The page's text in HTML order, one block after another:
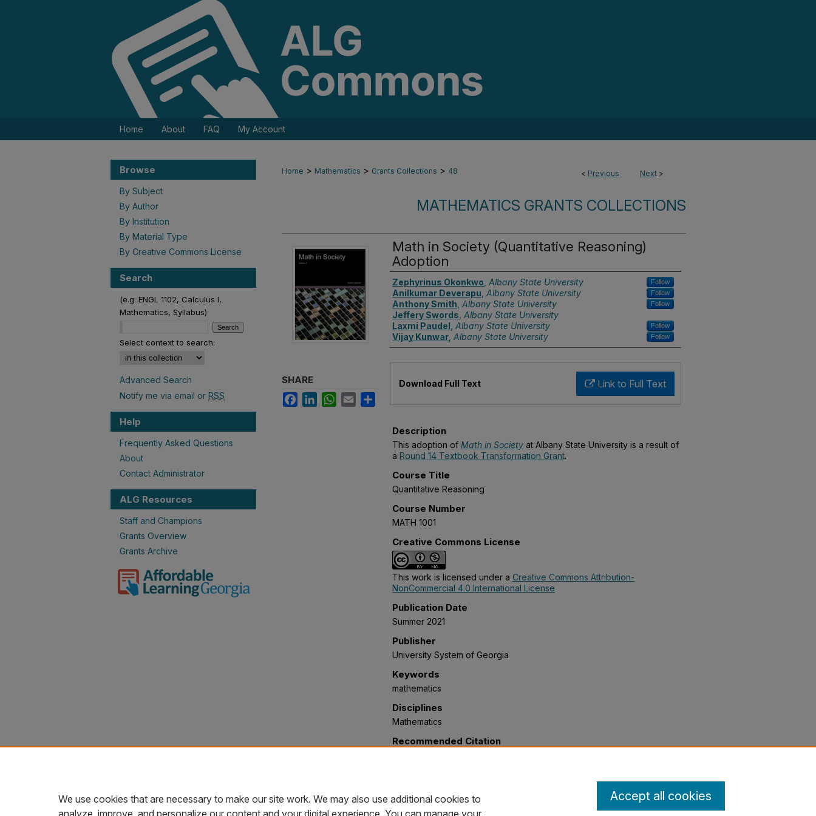
Home About FAQ My Account
< Previous Next >
Home > Mathematics > Grants Collections > 48
MATHEMATICS GRANTS COLLECTIONS
Math in Society (Quantitative Reasoning)
Adoption
Authors
Zephyrinus Okonkwo Albany State University Follow
Anilkumar Deverapu Albany State University Follow
Anthony Smith Albany State University Follow
Jeffery Swords Albany State University
Laxmi Paudel Albany State University Follow
Vijay Kunwar Albany State University Follow
Link to Full Text
Download Full Text
Description
This adoption of Math in Society at Albany State University is a result of
a Round 14 Textbook Transformation Grant.
Course Title
Quantitative Reasoning
Course Number
MATH 1001
Creative Commons License
This work is licensed under a Creative Commons Attribution-
NonCommercial 4.0 International License
Publication Date
Summer 2021
Publisher
University System of Georgia
Keywords
mathematics
Disciplines
Mathematics
Recommended Citation
SHARE
FacebookLinkedInWhatsApp
Email
Browse
By Subject
By Author
By Institution
By Material Type
By Creative Commons License
Search
(e.g. ENGL 1102, Calculus I,
Mathematics, Syllabus)
Select context to search:
Advanced Search
Notify me via email or RSS
Help
Frequently Asked Questions
About
Contact Administrator
ALG Resources
Staff and Champions
Grants Overview
Grants Archive
We use cookies that are necessary to make our site work. We may also use additional cookies to
analyze, improve, and personalize our content and your digital experience. You can manage your
Accept all cookies